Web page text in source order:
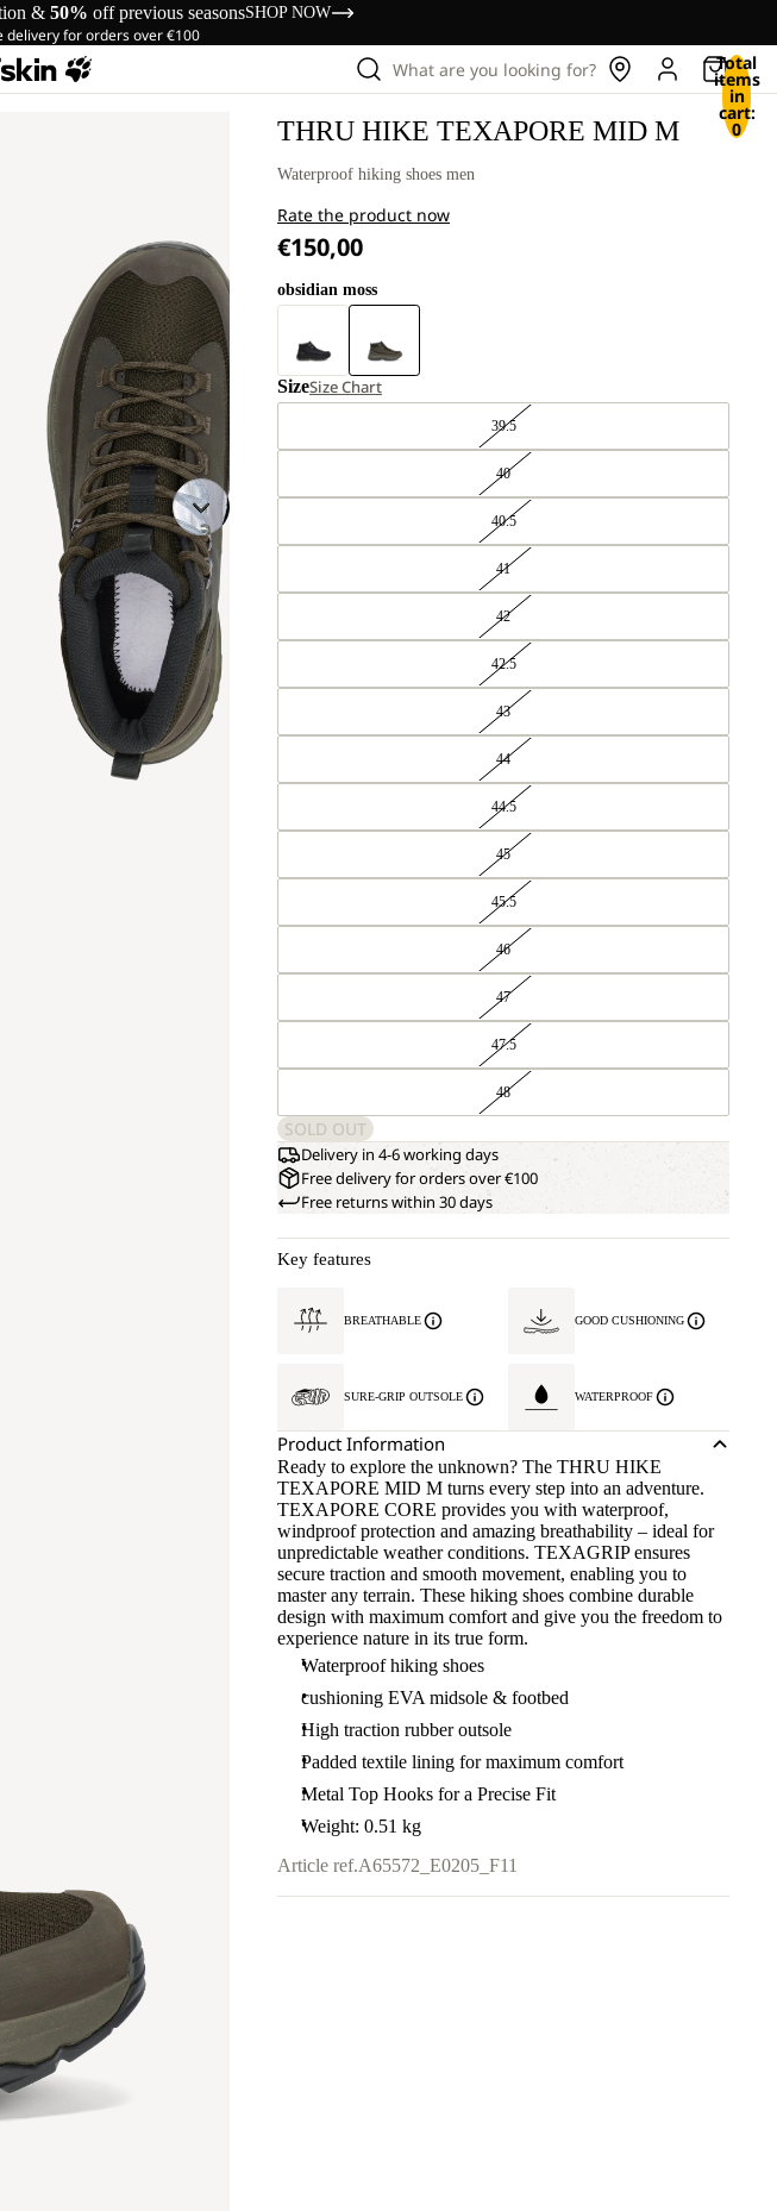
& 50% off previous seasonsSHOP NOW
delivery for orders over €100
What are you looking for? Total
items
in
cart:
0
THRU HIKE TEXAPORE MID M
Waterproof hiking shoes men
Rate the product now
€150,00
obsidian moss
SizeSize Chart
39.5
40
40.5
41
42
42.5
43
44
44.5
45
45.5
46
47
47.5
48
SOLD OUT
Delivery in 4-6 working days
Free delivery for orders over €100
Free returns within 30 days
Key features
BREATHABLE GOOD CUSHIONING
SURE-GRIP OUTSOLE WATERPROOF
Product Information
Ready to explore the unknown? The THRU HIKE
TEXAPORE MID M turns every step into an adventure.
TEXAPORE CORE provides you with waterproof,
windproof protection and amazing breathability – ideal for
unpredictable weather conditions. TEXAGRIP ensures
secure traction and smooth movement, enabling you to
master any terrain. These hiking shoes combine durable
design with maximum comfort and give you the freedom to
experience nature in its true form.
Waterproof hiking shoes
cushioning EVA midsole & footbed
High traction rubber outsole
Padded textile lining for maximum comfort
Metal Top Hooks for a Precise Fit
Weight: 0.51 kg
Article ref.A65572_E0205_F11